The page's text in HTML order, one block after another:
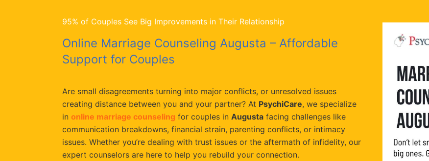
95% of Couples See Big Improvements in Their Relationship
Online Marriage Counseling Augusta – Affordable
Support for Couples
Are small disagreements turning into major conflicts, or unresolved issues
creating distance between you and your partner? At PsychiCare, we specialize
in online marriage counseling for couples in Augustafacing challenges like
communication breakdowns, financial strain, parenting conflicts, or intimacy
issues. Whether you’re dealing with trust issues or the aftermath of infidelity, our
expert counselors are here to help you rebuild your connection.